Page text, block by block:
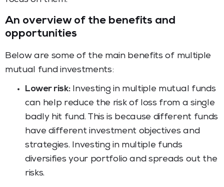
An overview of the benefits and
opportunities
Below are some of the main benefits of multiple
mutual fund investments:
Lower risk:Investing in multiple mutual funds
can help reduce the risk of loss from a single
badly hit fund. This is because different funds
have different investment objectives and
strategies. Investing in multiple funds
diversifies your portfolio and spreads out the
risks.